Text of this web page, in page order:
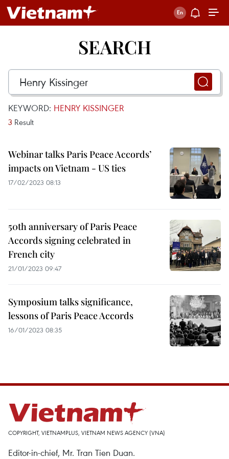
SEARCH
KEYWORD: HENRY KISSINGER
3 Result
Webinar talks Paris Peace Accords’
impacts on Vietnam - US ties
17/02/2023 08:13
50th anniversary of Paris Peace
Accords signing celebrated in
French city
21/01/2023 09:47
Symposium talks significance,
lessons of Paris Peace Accords
16/01/2023 08:35
COPYRIGHT, VIETNAMPLUS, VIETNAM NEWS AGENCY (VNA)
Editor-in-chief, Mr. Tran Tien Duan.